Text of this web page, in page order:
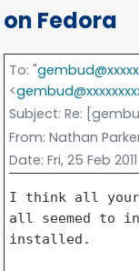
on Fedora
To: "
<
Subject: Re:
From: Nathan
Date: Fri, 25 Feb
I think all your
all seemed to
installed.